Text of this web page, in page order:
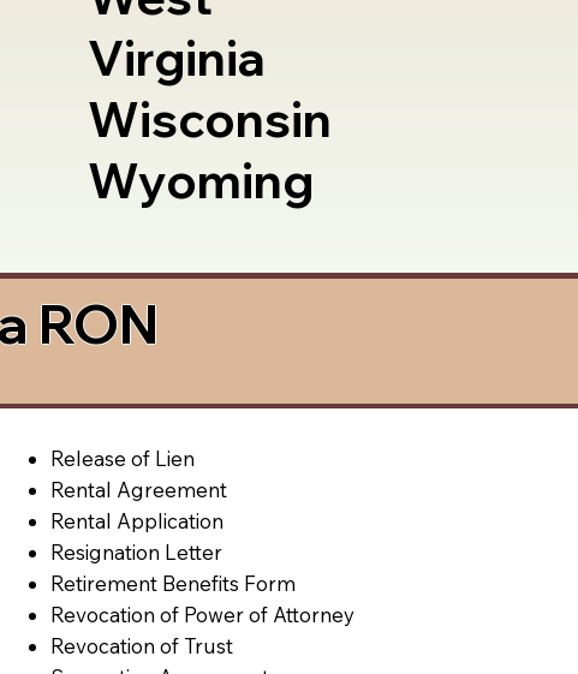
Virginia
Wisconsin
Wyoming
RON
Release of Lien
Rental Agreement
Rental Application
Resignation Letter
Retirement Benefits Form
Revocation of Power of Attorney
Revocation of Trust